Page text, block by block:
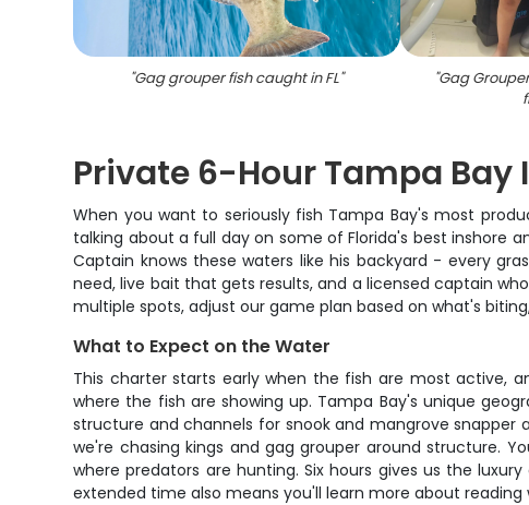
"Gag grouper fish caught in FL" "Gag
Private 6-Hour Tampa Bay
When you want to seriously fish Tampa Bay's most
talking about a full day on some of Florida's best inshore
Captain knows these waters like his backyard - every
need, live bait that gets results, and a licensed captain
multiple spots, adjust our game plan based on what's
What to Expect on the Water
This charter starts early when the fish are most active,
where the fish are showing up. Tampa Bay's unique
structure and channels for snook and mangrove
we're chasing kings and gag grouper around structure.
where predators are hunting. Six hours gives us the
extended time also means you'll learn more about